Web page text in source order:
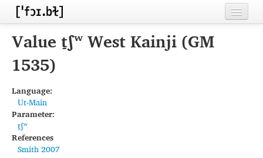
Home
Contributors
Languages
Segments
Sources
Value t̠ʃʷ West Kainji (GM
1535)
Language:
Ut-Main
Parameter:
t̠ʃʷ
References
Smith 2007